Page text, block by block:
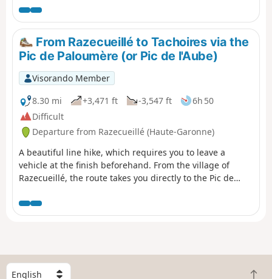
d’Araing.Head left for a round trip to the Pic de l'Har. A
stunning 360° view.Then descend via theGR®®10to the
Mines de Bentaillou.Head north and follow theGRP®® to
the Col de la Catauère (Plateau de Rouge).Then head
down theGR®®10to Eylie.This stage is only feasible
when there is no snow, from late May until the mountain
huts close or the first snowfall begins.
From Razecueillé to Tachoires via the
Pic de Paloumère (or Pic de l'Aube)
Visorando Member
8.30 mi
+3,471 ft -3,547 ft
6h 50
Difficult
Departure from Razecueillé (Haute-Garonne)
A beautiful line hike, which requires you to leave a
vehicle at the finish beforehand. From the village of
Razecueillé, the route takes you directly to the Pic de
to the north and the highest peaks to the south, east and
west. The route to the finish is very varied: forestry
mainly by wild boar and roe deer.
S